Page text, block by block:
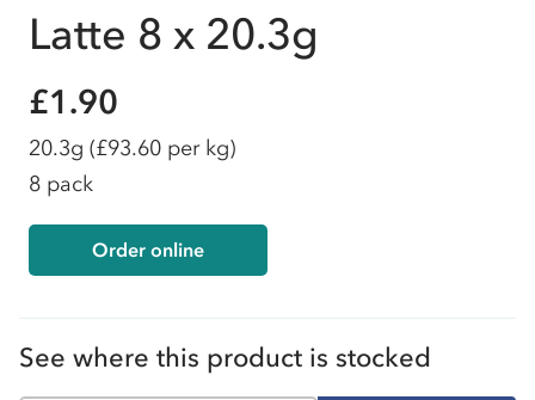
Latte 8 x 20.3g
£1.90
20.3g (£93.60 per kg)
8 pack
Order online
See where this product is stocked